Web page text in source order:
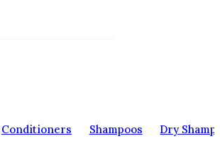
Conditioners Shampoos Dry